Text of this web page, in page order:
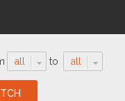
all to all